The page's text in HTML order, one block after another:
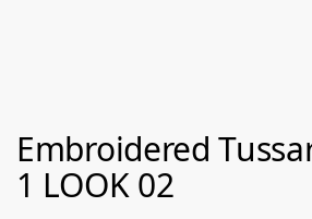
Embroidered
1 LOOK 02